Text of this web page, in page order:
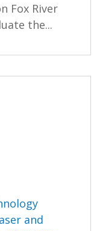
Fox River
the...
and